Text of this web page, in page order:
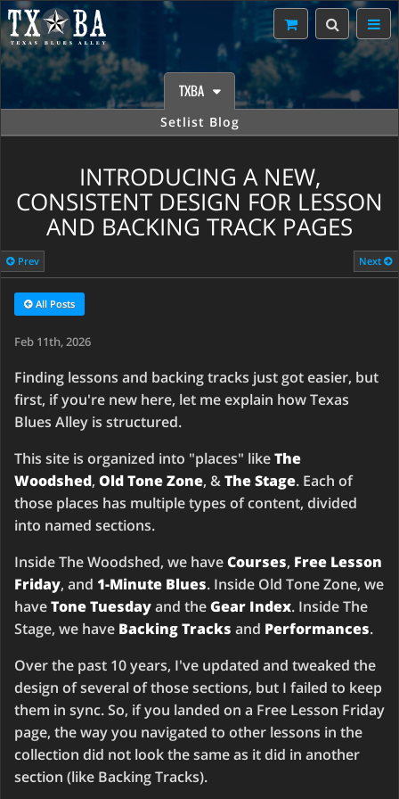
TXBA
Setlist Blog
INTRODUCING A NEW,
CONSISTENT DESIGN FOR LESSON
AND BACKING TRACK PAGES
Prev Next
All Posts
Feb 11th, 2026
Finding lessons and backing tracks just got easier, but
first, if you're new here, let me explain how Texas
Blues Alley is structured.
This site is organized into "places" likeThe
Woodshed, Old Tone Zone, &The Stage. Each of
those places has multiple types of content, divided
into named sections.
Inside The Woodshed, we haveCourses, Free Lesson
Friday, and 1-Minute Blues. Inside Old Tone Zone, we
haveTone Tuesdayand theGear Index. Inside The
Stage, we have Backing Tracks and Performances.
Over the past 10 years, I've updated and tweaked the
design of several of those sections, but I failed to keep
them in sync. So, if you landed on a Free Lesson Friday
page, the way you navigated to other lessons in the
collection did not look the same as it did in another
section (like Backing Tracks).